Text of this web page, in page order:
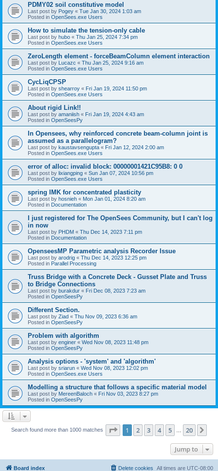
PDMY02 soil constitutive model
Last post by Pogey « Tue Jan 30, 2024 1:03 am
Posted in OpenSees.exe Users
How to simulate the tension-only cable
Last post by hubo « Thu Jan 25, 2024 7:34 pm
Posted in OpenSees.exe Users
ZeroLength element - forceBeamColumn element interaction
Last post by Lucazc « Thu Jan 25, 2024 9:16 am
Posted in OpenSees.exe Users
CycLiqCPSP
Last post by shearroy « Fri Jan 19, 2024 11:50 pm
Posted in OpenSees.exe Users
About rigid Link!!
Last post by amaniish « Fri Jan 19, 2024 4:43 am
Posted in OpenSeesPy
In Opensees, why reinforced concrete beam-column joint is
assumed as a parallelogram?
Last post by kaustavsengupta « Fri Jan 12, 2024 2:00 am
Posted in OpenSees.exe Users
error of alloc: invalid block: 00000001421C95B8: 0 0
Last post by lixiangping « Sun Jan 07, 2024 10:56 pm
Posted in OpenSees.exe Users
spring IMK for concentrated plasticity
Last post by hosnieh « Mon Jan 01, 2024 8:20 am
Posted in Documentation
I just registered for The OpenSees Community, but I can't log
in now
Last post by PHDM « Thu Dec 14, 2023 7:11 pm
Posted in Documentation
OpenseesMP Parametric analysis Recorder Issue
Last post by arodrig « Thu Dec 14, 2023 12:25 pm
Posted in Parallel Processing
Truss Bridge with a Concrete Deck - Gusset Plate and Truss
to Bridge Connections
Last post by burakdur « Fri Dec 08, 2023 7:23 am
Posted in OpenSeesPy
Different Section.
Last post by Ziad « Thu Nov 09, 2023 6:36 am
Posted in OpenSeesPy
Problem with algorithm
Last post by enginer « Wed Nov 08, 2023 11:48 pm
Posted in OpenSeesPy
Analysis options - 'system' and 'algorithm'
Last post by sriarun « Wed Nov 08, 2023 12:02 pm
Posted in OpenSees.exe Users
Modelling a structure that follows a specific material model
Last post by MereenBaloch « Fri Nov 03, 2023 8:27 pm
Posted in OpenSeesPy
Search found more than 1000 matches Page 1of 20
1 2 3 4 5 20
Jump to
Board index All times are UTC-08:00
Delete cookies